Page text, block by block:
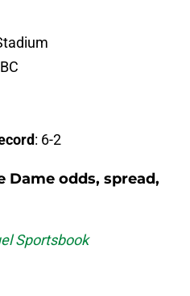
: 6-2
Dame odds, spread,
Sportsbook